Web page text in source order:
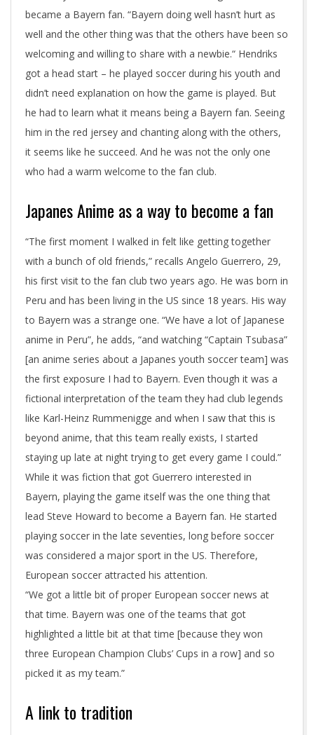
became a Bayern fan. “Bayern doing well hasn’t hurt as
well and the other thing was that the others have been so
welcoming and willing to share with a newbie.“ Hendriks
got a head start – he played soccer during his youth and
didn’t need explanation on how the game is played. But
he had to learn what it means being a Bayern fan. Seeing
him in the red jersey and chanting along with the others,
it seems like he succeed. And he was not the only one
who had a warm welcome to the fan club.
Japanes Anime as a way to become a fan
“The first moment I walked in felt like getting together
with a bunch of old friends,” recalls Angelo Guerrero, 29,
his first visit to the fan club two years ago. He was born in
Peru and has been living in the US since 18 years. His way
to Bayern was a strange one. “We have a lot of Japanese
anime in Peru”, he adds, “and watching “Captain Tsubasa”
[an anime series about a Japanes youth soccer team] was
the first exposure I had to Bayern. Even though it was a
fictional interpretation of the team they had club legends
like Karl-Heinz Rummenigge and when I saw that this is
beyond anime, that this team really exists, I started
staying up late at night trying to get every game I could.”
While it was fiction that got Guerrero interested in
Bayern, playing the game itself was the one thing that
lead Steve Howard to become a Bayern fan. He started
playing soccer in the late seventies, long before soccer
was considered a major sport in the US. Therefore,
European soccer attracted his attention.
“We got a little bit of proper European soccer news at
that time. Bayern was one of the teams that got
highlighted a little bit at that time [because they won
three European Champion Clubs’ Cups in a row] and so
picked it as my team.”
A link to tradition